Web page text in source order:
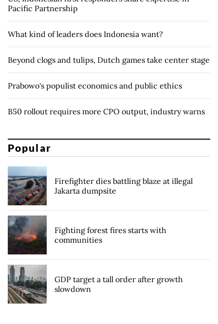
Pacific Partnership
What kind of leaders does Indonesia want?
Beyond clogs and tulips, Dutch games take center stage
Prabowo's populist economics and public ethics
B50 rollout requires more CPO output, industry warns
Popular
Firefighter dies battling blaze at illegal
Jakarta dumpsite
Fighting forest fires starts with
communities
GDP target a tall order after growth
slowdown